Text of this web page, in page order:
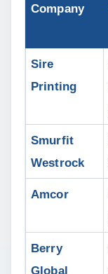
Company
Sire
Printing
Smurfit
Westrock
Amcor
Berry
Global